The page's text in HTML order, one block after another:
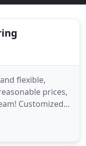
flexible,
prices,
Customized
full liquor, &
CA. Still Waters